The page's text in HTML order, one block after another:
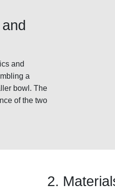
and
a
bowl. The
of the two
2.